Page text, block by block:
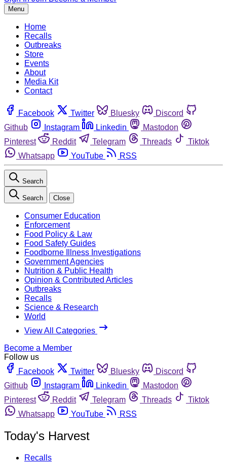
Menu
Home
Recalls
Outbreaks
Store
Events
About
Media Kit
Contact
Facebook Twitter Bluesky
Discord
Github
Instagram Linkedin
Mastodon
Pinterest
Reddit Telegram Threads
Tiktok
Whatsapp
YouTube RSS
Search
Search Close
Consumer Education
Enforcement
Food Policy & Law
Food Safety Guides
Foodborne Illness Investigations
Government Agencies
Nutrition & Public Health
Opinion & Contributed Articles
Outbreaks
Recalls
Science & Research
World
View All Categories
Become a Member
Follow us
Facebook
Twitter Bluesky
Discord
Github
Instagram Linkedin
Mastodon
Pinterest
Reddit Telegram Threads
Tiktok
Whatsapp
YouTube RSS
Today's Harvest
Recalls